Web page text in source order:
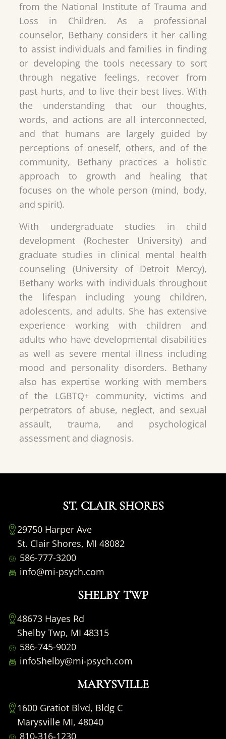
from the National Institute of Trauma and
Loss in Children. As a professional
counselor, Bethany considers it her calling
to assist individuals and families in finding
or developing the tools necessary to sort
through negative feelings, recover from
past hurts, and to live their best lives. With
the understanding that our thoughts,
words, and actions are all interconnected,
and that humans are largely guided by
perceptions of oneself, others, and of the
community, Bethany practices a holistic
approach to growth and healing that
focuses on the whole person (mind, body,
and spirit).
With undergraduate studies in child
development (Rochester University) and
graduate studies in clinical mental health
counseling (University of Detroit Mercy),
Bethany works with individuals throughout
the lifespan including young children,
adolescents, and adults. She has extensive
experience working with children and
adults who have developmental disabilities
as well as severe mental illness including
mood and personality disorders. Bethany
also has expertise working with members
of the LGBTQ+ community, victims and
perpetrators of abuse, neglect, and sexual
assault, trauma, and psychological
assessment and diagnosis.
ST. CLAIR SHORES
29750 Harper Ave
St. Clair Shores, MI 48082
586-777-3200
info@mi-psych.com
SHELBY TWP
48673 Hayes Rd
Shelby Twp, MI 48315
586-745-9020
infoShelby@mi-psych.com
MARYSVILLE
1600 Gratiot Blvd, Bldg C
Marysville MI, 48040
810-316-1230